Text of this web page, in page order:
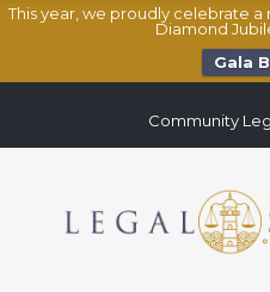
This year, we proudly celebrate
Diamond
Gala
Community